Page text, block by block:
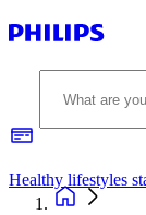
Healthy lifestyles